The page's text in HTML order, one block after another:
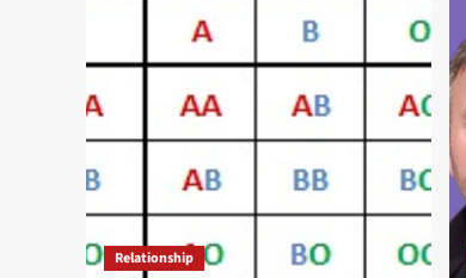
Relationship